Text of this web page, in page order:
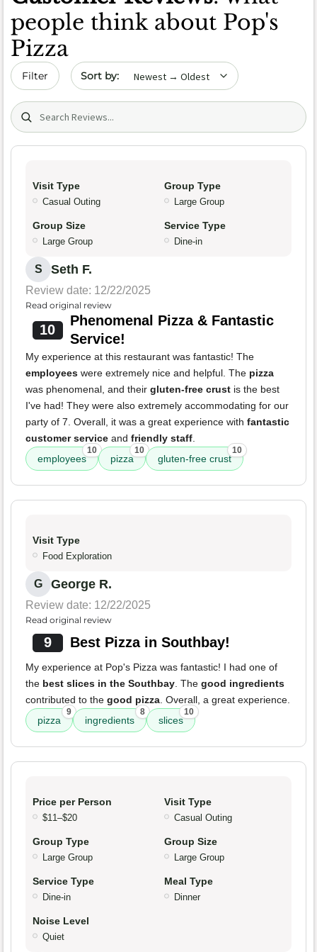
people think about Pop's
Pizza
Filter Sort by date
Search (title/text)
Visit Type
Casual Outing
Group Type
Large Group
Group Size
Large Group
Service Type
Dine-in
S Seth F.
Review date: 12/22/2025
Read original review
10
Phenomenal Pizza & Fantastic
Service!
My experience at this restaurant was fantastic! The
employees were extremely nice and helpful. The pizza
was phenomenal, and their gluten-free crust is the best
I've had! They were also extremely accommodating for our
party of 7. Overall, it was a great experience with fantastic
customer service and friendly staff
employees
10
pizza
10
gluten-free crust
10
Visit Type
Food Exploration
G George R.
Review date: 12/22/2025
Read original review
9 Best Pizza in Southbay!
My experience at Pop's Pizza was fantastic! I had one of
the best slices in the Southbay . The good ingredients
contributed to the good pizza . Overall, a great experience.
pizza
9
ingredients
8
slices
10
Price per Person
$11–$20
Visit Type
Casual Outing
Group Type
Large Group
Group Size
Large Group
Service Type
Dine-in
Meal Type
Dinner
Noise Level
Quiet